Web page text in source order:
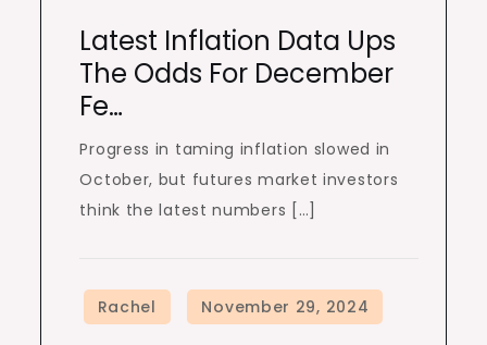
Latest Inflation Data Ups
The Odds For December
Fe…
Progress in taming inflation slowed in
October, but futures market investors
think the latest numbers […]